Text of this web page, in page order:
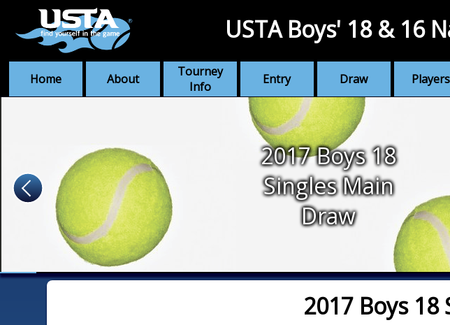
Home About
Tourney
Info
Entry Draw Players
USTA Boys' 18 & 16
2017 Boys 18
Singles Main
Draw
2017 Boys